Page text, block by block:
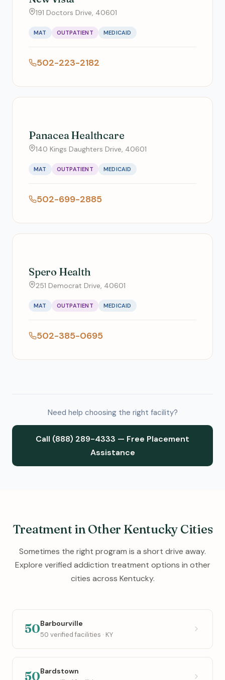
191 Doctors Drive, 40601
MAT OUTPATIENT MEDICAID
502-223-2182
Panacea Healthcare
140 Kings Daughters Drive, 40601
MAT OUTPATIENT MEDICAID
502-699-2885
Spero Health
251 Democrat Drive, 40601
MAT OUTPATIENT MEDICAID
502-385-0695
Need help choosing the right facility?
Call (888) 289-4333 — Free Placement
Assistance
Treatment in Other Kentucky Cities
Sometimes the right program is a short drive away.
Explore verified addiction treatment options in other
cities across Kentucky.
50Barbourville
50 verified facilities · KY
50Bardstown